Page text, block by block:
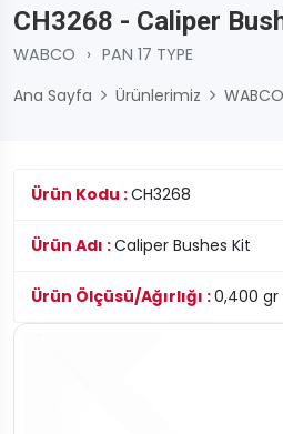
CH3268 - Caliper
WABCO › PAN 17 TYPE
Ana Sayfa
Ürünlerimiz WABCO
Ürün Kodu :CH3268
Ürün Adı :Caliper Bushes Kit
Ürün Ölçüsü/Ağırlığı :0,400 gr